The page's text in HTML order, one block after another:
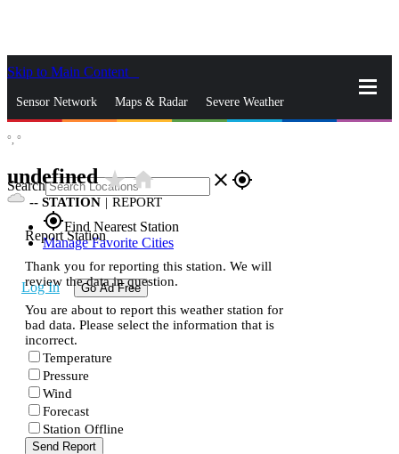
Skip to Main Content
Sensor Network Maps & Radar Severe Weather
Search close gps_fixed
gps_fixedFind Nearest Station
Manage Favorite Cities
Log In Go Ad Free
°, °
undefinedstar_ratehome
-- STATION | REPORT
Report Station
Thank you for reporting this station. We will
review the data in question.
You are about to report this weather station for
bad data. Please select the information that is
incorrect.
Temperature
Pressure
Wind
Forecast
Station Offline
Send Report